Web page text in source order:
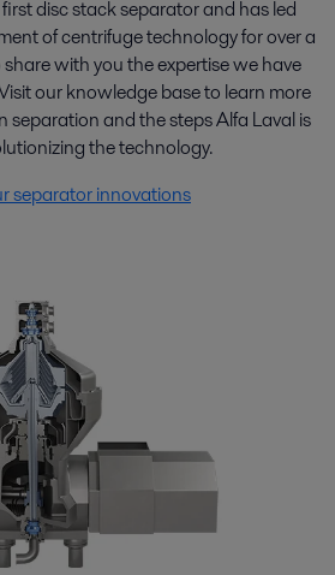
disc stack separator and has led
of centrifuge technology for over a
with you the expertise we have
our knowledge base to learn more
and the steps Alfa Laval is
the technology.
separator innovations